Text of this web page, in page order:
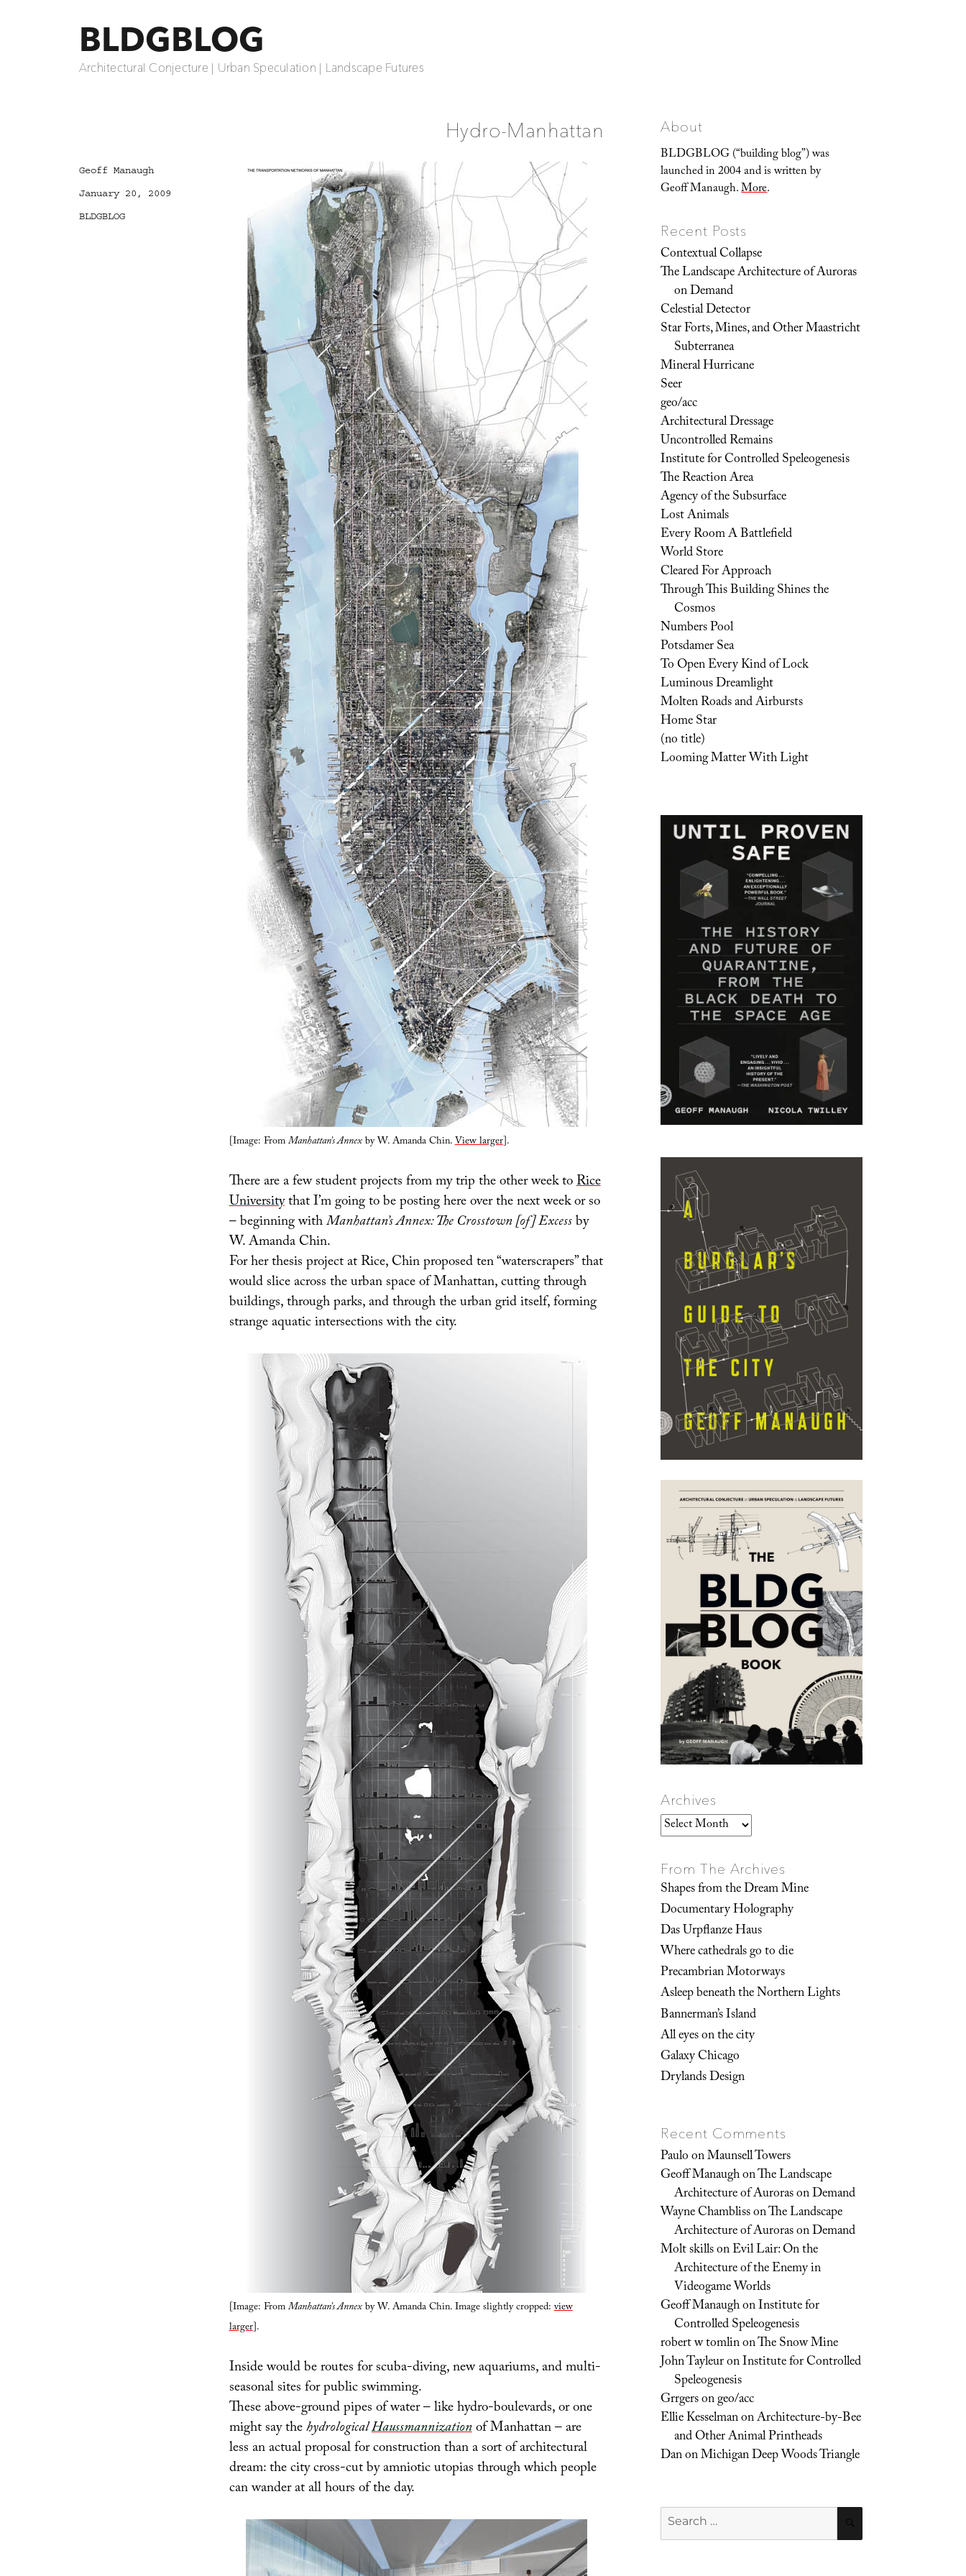
BLDGBLOG
Architectural Conjecture | Urban Speculation | Landscape Futures
Hydro-Manhattan
[Image: FromManhattan’s Annexby W. Amanda Chin.View larger].
There are a few student projects from my trip the other week toRice
Universitythat I’m going to be posting here over the next week or so
– beginning withManhattan’s Annex: The Crosstown [of] Excessby
W. Amanda Chin.
For her thesis project at Rice, Chin proposed ten “waterscrapers” that
would slice across the urban space of Manhattan, cutting through
buildings, through parks, and through the urban grid itself, forming
strange aquatic intersections with the city.
[Image: FromManhattan’s Annexby W. Amanda Chin. Image slightly cropped:view
larger].
Inside would be routes for scuba-diving, new aquariums, and multi-
seasonal sites for public swimming.
These above-ground pipes of water – like hydro-boulevards, or one
might say thehydrologicalHaussmannizationof Manhattan – are
less an actual proposal for construction than a sort of architectural
dream: the city cross-cut by amniotic utopias through which people
can wander at all hours of the day.
Author
Geoff Manaugh
Posted
January 20, 2009
Categories
BLDGBLOG
About
BLDGBLOG (“building blog”) was
launched in 2004 and is written by
Geoff Manaugh.More.
Recent Posts
Contextual Collapse
The Landscape Architecture of Auroras
on Demand
Celestial Detector
Star Forts, Mines, and Other Maastricht
Subterranea
Mineral Hurricane
Seer
geo/acc
Architectural Dressage
Uncontrolled Remains
Institute for Controlled Speleogenesis
The Reaction Area
Agency of the Subsurface
Lost Animals
Every Room A Battlefield
World Store
Cleared For Approach
Through This Building Shines the
Cosmos
Numbers Pool
Potsdamer Sea
To Open Every Kind of Lock
Luminous Dreamlight
Molten Roads and Airbursts
Home Star
(no title)
Looming Matter With Light
Archives
Archives
From The Archives
Shapes from the Dream Mine
Documentary Holography
Das Urpflanze Haus
Where cathedrals go to die
Precambrian Motorways
Asleep beneath the Northern Lights
Bannerman’s Island
All eyes on the city
Galaxy Chicago
Drylands Design
Recent Comments
PauloonMaunsell Towers
Geoff ManaughonThe Landscape
Architecture of Auroras on Demand
Wayne ChamblissonThe Landscape
Architecture of Auroras on Demand
Molt skillsonEvil Lair: On the
Architecture of the Enemy in
Videogame Worlds
Geoff ManaughonInstitute for
Controlled Speleogenesis
robert w tomlinonThe Snow Mine
John TayleuronInstitute for Controlled
Speleogenesis
Grrgersongeo/acc
Ellie KesselmanonArchitecture-by-Bee
and Other Animal Printheads
DanonMichigan Deep Woods Triangle
Search
for: